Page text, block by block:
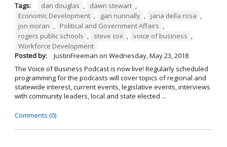
Tags: dan douglas , dawn stewart ,
Economic Development , gan nunnally , jana della rosa ,
jon moran , Political and Government Affairs ,
rogers public schools , steve cox , voice of business ,
Workforce Development
Posted by:
JustinFreeman on Wednesday, May 23, 2018
The Voice of Business Podcast is now live! Regularly scheduled
programming for the podcasts will cover topics of regional and
statewide interest, current events, legislative events, interviews
with community leaders, local and state elected ...
Comments (0)